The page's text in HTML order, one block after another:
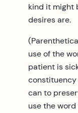
kind it might
desires are.
use of the
patient is
constituency
can to
use the